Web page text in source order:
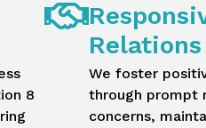
8
Relations
We foster
through prompt
concerns,